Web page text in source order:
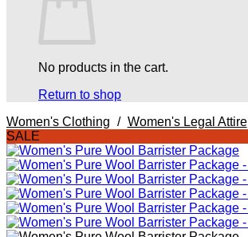
No products in the cart.
Return to shop
Women's Clothing / Women's Legal Attire
SALE